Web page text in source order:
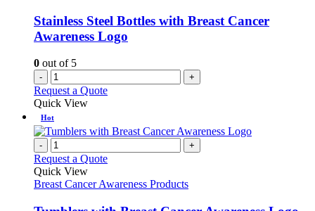
Stainless Steel Bottles with Breast Cancer
Awareness Logo
0 out of 5
- +
Request a Quote
Quick View
Hot
- +
Request a Quote
Quick View
Breast Cancer Awareness Products